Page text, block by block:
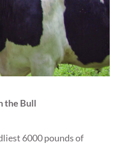
the Bull
6000 pounds of